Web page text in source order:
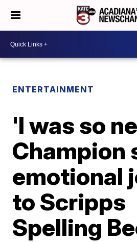
ENTERTAINMENT
'I was so
Champion
emotional
to Scripps
Spelling